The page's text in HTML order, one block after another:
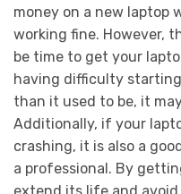
money on a new laptop
working fine. However,
be time to get your
having difficulty
than it used to be, it
Additionally, if your
crashing, it is also a
a professional. By